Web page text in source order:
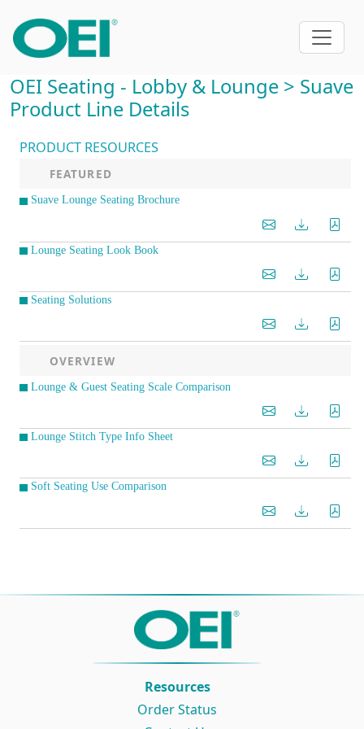
OEI Seating - Lobby & Lounge > Suave
Product Line Details
PRODUCT RESOURCES
FEATURED
Suave Lounge Seating Brochure
Lounge Seating Look Book
Seating Solutions
OVERVIEW
Lounge & Guest Seating Scale Comparison
Lounge Stitch Type Info Sheet
Soft Seating Use Comparison
Resources
Order Status